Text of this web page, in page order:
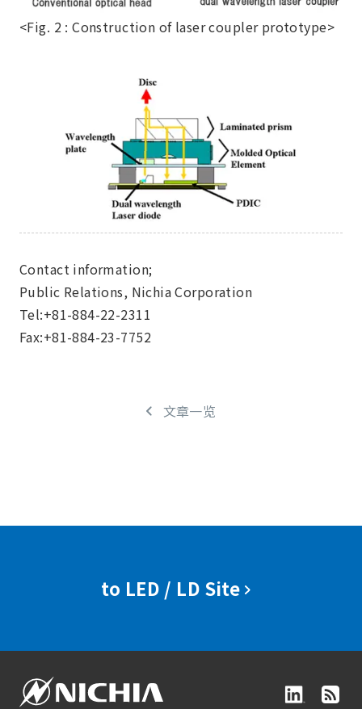
<Fig. 2 : Construction of laser coupler prototype>
Contact information;
Public Relations, Nichia Corporation
Tel:+81-884-22-2311
Fax:+81-884-23-7752
文章一览
to LED / LD Site